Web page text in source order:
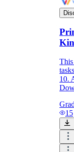
10.
15